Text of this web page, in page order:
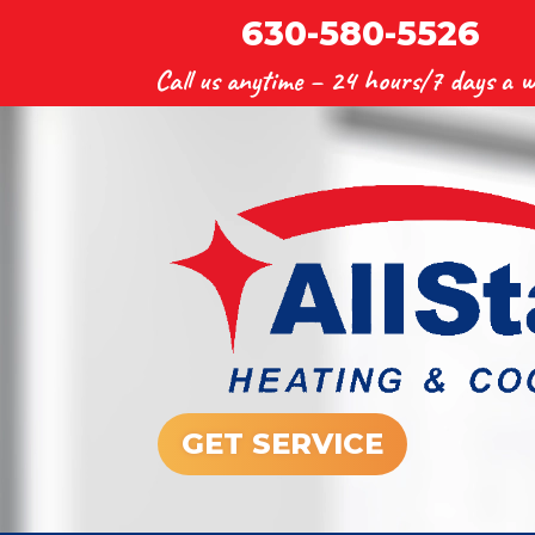
630-580-5526
Call us anytime – 24 hours/7 days a
GET SERVICE